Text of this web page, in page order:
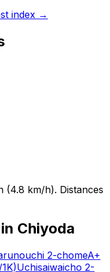
index →
(4.8 km/h). Distances
Chiyoda
2-chomeA+
Uchisaiwaicho 2-